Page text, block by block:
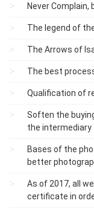
Never Complain,
The legend of
The Arrows of
The best
Qualification of
Soften the
the intermediary
Bases of the
better
As of 2017, all
certificate in